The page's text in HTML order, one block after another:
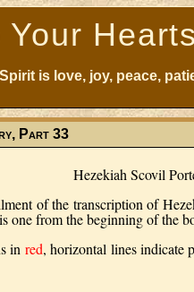
Your
is love, joy, peace,
Part 33
Hezekiah Scovil
of the transcription of
one from the beginning of the
inred,horizontallines indicate